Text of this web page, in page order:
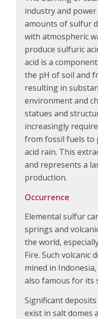
industry and
amounts of sulfur
with atmospheric
produce sulfuric
acid is a
the pH of soil and
resulting in
environment and
statues and
increasingly
from fossil fuels
acid rain. This
and represents a
production.
Occurrence
Elemental sulfur
springs and
the world,
Fire. Such volcanic
mined in Indonesia,
also famous for its
Significant
exist in salt domes